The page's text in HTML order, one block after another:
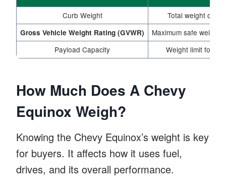
Curb Weight Total weight of
Gross Vehicle Weight Rating (GVWR)
Maximum safe weight
Payload Capacity
Weight limit for
How Much Does A Chevy
Equinox Weigh?
Knowing the Chevy Equinox’s weight is key
for buyers. It affects how it uses fuel,
drives, and its overall performance.